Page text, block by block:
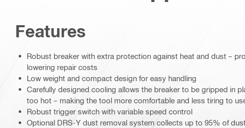
Features
Robust breaker with extra protection against heat and dust –
lowering repair costs
Low weight and compact design for easy handling
Carefully designed cooling allows the breaker to be gripped in
too hot – making the tool more comfortable and less tiring to
Robust trigger switch with variable speed control
Optional DRS-Y dust removal system collects up to 95% of